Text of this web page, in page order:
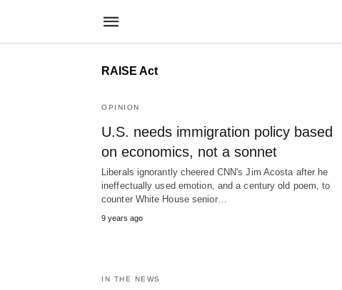
RAISE Act
OPINION
U.S. needs immigration policy based
on economics, not a sonnet
Liberals ignorantly cheered CNN's Jim Acosta after he
ineffectually used emotion, and a century old poem, to
counter White House senior…
9 years ago
IN THE NEWS